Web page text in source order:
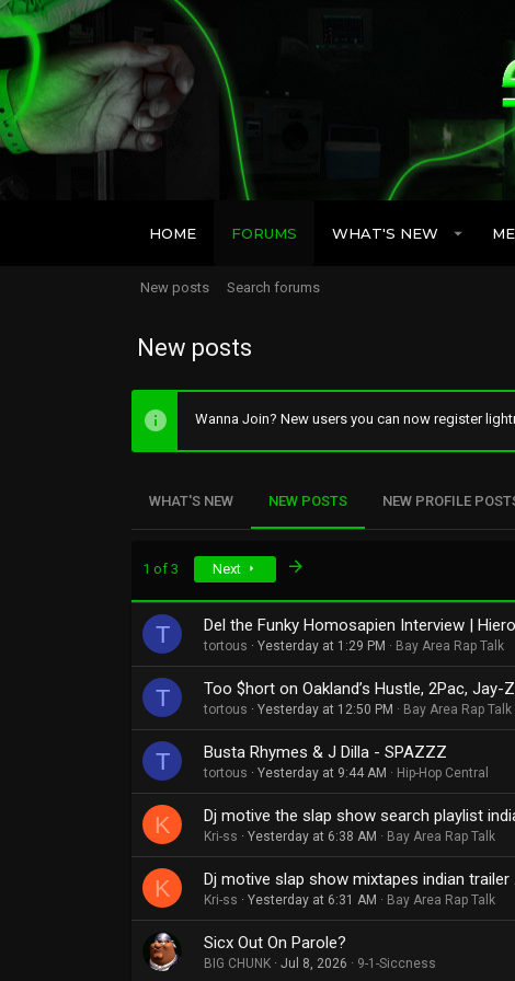
HOME FORUMS WHAT'S NEW
New posts Search forums
New posts
Wanna Join? New users you can now register
WHAT'S NEW NEW POSTS NEW PROFILE
1 of 3 Next
T Del the Funky Homosapien Interview |
tortous Yesterday at 1:29 PM Bay Area Rap Talk
T Too $hort on Oakland’s Hustle, 2Pac, Jay-
tortous Yesterday at 12:50 PM Bay Area Rap Talk
T Busta Rhymes & J Dilla - SPAZZZ
tortous Yesterday at 9:44 AM Hip-Hop Central
K Dj motive the slap show search playlist
Kri-ss Yesterday at 6:38 AM Bay Area Rap Talk
K Dj motive slap show mixtapes indian
Kri-ss Yesterday at 6:31 AM Bay Area Rap Talk
Sicx Out On Parole?
BIG CHUNK Jul 8, 2026 9-1-Siccness